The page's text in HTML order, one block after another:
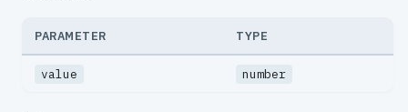
PARAMETER TYPE
value number